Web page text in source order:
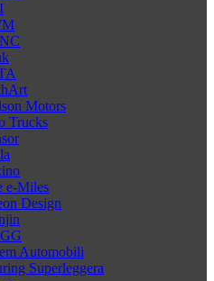
Motors
Trucks
e-Miles
Design
Automobili
Superleggera